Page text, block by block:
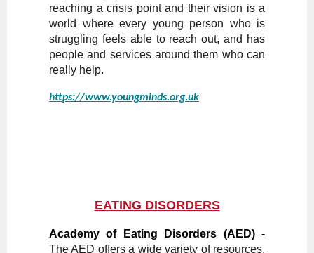
reaching a crisis point and their vision is a
world where every young person who is
struggling feels able to reach out, and has
people and services around them who can
really help.
https://www.youngminds.org.uk
EATING DISORDERS
Academy of Eating Disorders (AED) -
The AED offers a wide variety of resources,